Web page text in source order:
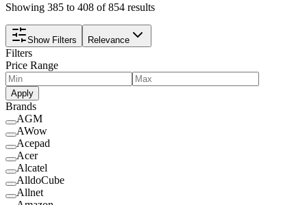
Showing 385 to 408 of 854 results
Show Filters Relevance
Filters
Price Range
Apply
Brands
AGM
AWow
Acepad
Acer
Alcatel
AlldoCube
Allnet